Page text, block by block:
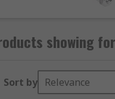
showing
Sort by Relevance